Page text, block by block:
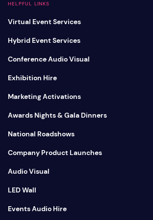
HELPFUL LINKS
Virtual Event Services
Hybrid Event Services
Conference Audio Visual
Exhibition Hire
Marketing Activations
Awards Nights & Gala Dinners
National Roadshows
Company Product Launches
Audio Visual
LED Wall
Events Audio Hire